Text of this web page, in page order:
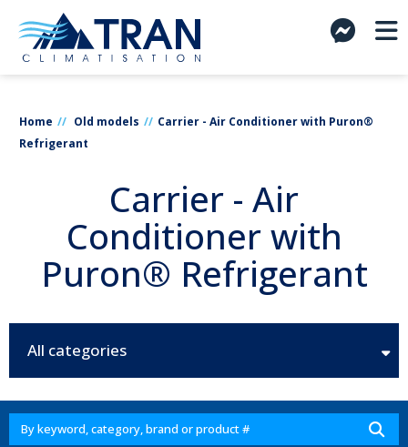
Home Old models
Carrier - Air Conditioner with Puron®
Refrigerant
Carrier - Air
Conditioner with
Puron® Refrigerant
All categories